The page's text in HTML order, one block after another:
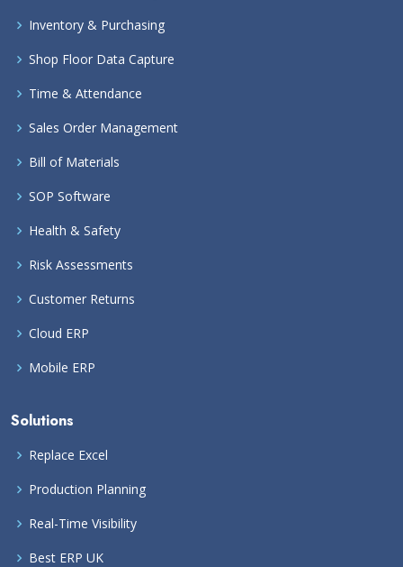
Inventory & Purchasing
Shop Floor Data Capture
Time & Attendance
Sales Order Management
Bill of Materials
SOP Software
Health & Safety
Risk Assessments
Customer Returns
Cloud ERP
Mobile ERP
Solutions
Replace Excel
Production Planning
Real-Time Visibility
Best ERP UK